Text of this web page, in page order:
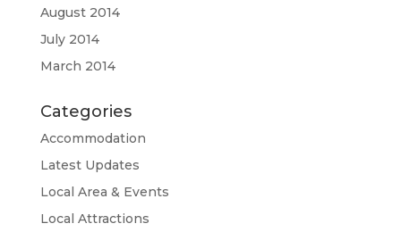
August 2014
July 2014
March 2014
Categories
Accommodation
Latest Updates
Local Area & Events
Local Attractions